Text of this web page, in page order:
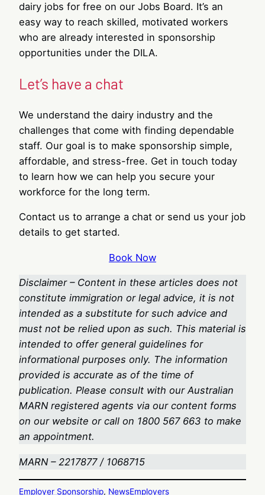
dairy jobs for free on our Jobs Board. It’s an
easy way to reach skilled, motivated workers
who are already interested in sponsorship
opportunities under the DILA.
Let’s have a chat
We understand the dairy industry and the
challenges that come with finding dependable
staff. Our goal is to make sponsorship simple,
affordable, and stress-free. Get in touch today
to learn how we can help you secure your
workforce for the long term.
Contact us to arrange a chat or send us your job
details to get started.
Book Now
Disclaimer – Content in these articles does not
constitute immigration or legal advice, it is not
intended as a substitute for such advice and
must not be relied upon as such. This material is
intended to offer general guidelines for
informational purposes only. The information
provided is accurate as of the time of
publication. Please consult with our Australian
MARN registered agents via our content forms
on our website or call on 1800 567 663 to make
an appointment.
MARN – 2217877 / 1068715
Employer Sponsorship, NewsEmployers